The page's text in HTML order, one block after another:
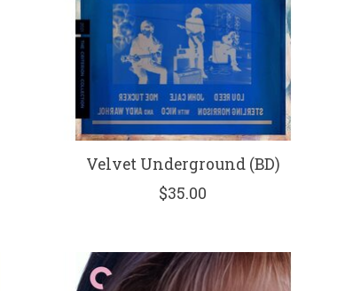
Velvet Underground (BD)
$35.00